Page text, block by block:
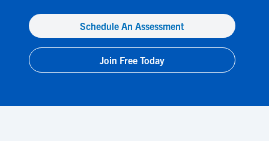
Schedule An Assessment
Join Free Today